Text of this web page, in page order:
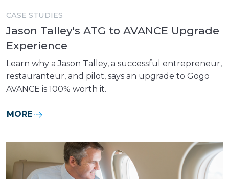
CASE STUDIES
Jason Talley's ATG to AVANCE Upgrade
Experience
Learn why a Jason Talley, a successful entrepreneur,
restauranteur, and pilot, says an upgrade to Gogo
AVANCE is 100% worth it.
MORE